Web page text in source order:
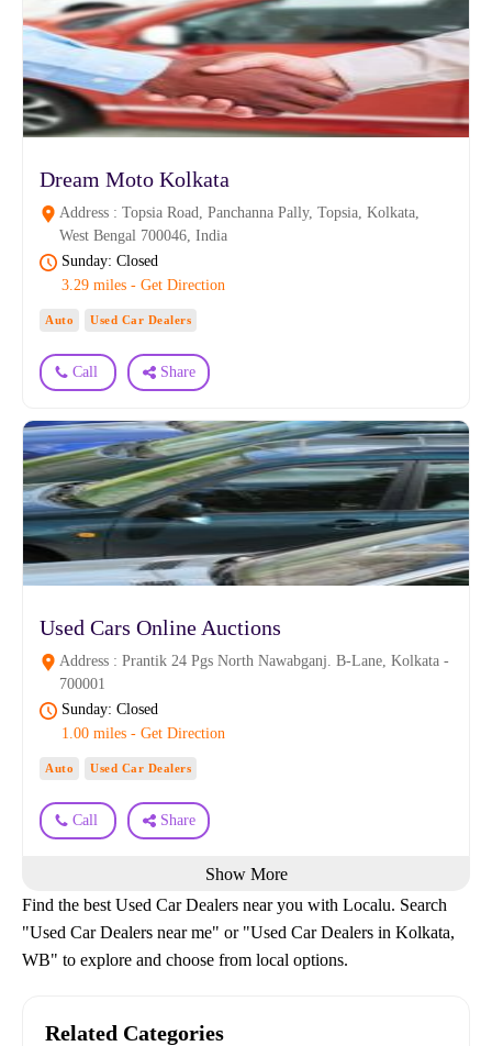
Dream Moto Kolkata
Address : Topsia Road, Panchanna Pally, Topsia, Kolkata,
West Bengal 700046, India
Sunday: Closed
3.29 miles - Get Direction
Auto Used Car Dealers
Call Share
Used Cars Online Auctions
Address : Prantik 24 Pgs North Nawabganj. B-Lane, Kolkata -
700001
Sunday: Closed
1.00 miles - Get Direction
Auto Used Car Dealers
Call Share
Show More
Find the best Used Car Dealers near you with Localu. Search
"Used Car Dealers near me" or "Used Car Dealers in Kolkata,
WB" to explore and choose from local options.
Related Categories